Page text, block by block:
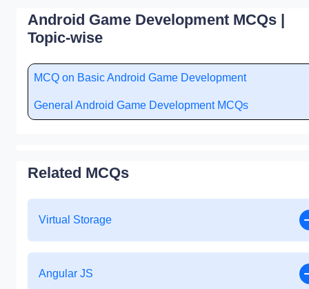
Android Game Development MCQs |
Topic-wise
MCQ on Basic Android Game Development
General Android Game Development MCQs
Related MCQs
Virtual Storage
Angular JS